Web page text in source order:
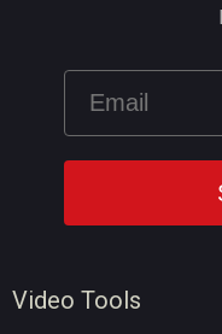
Video Tools